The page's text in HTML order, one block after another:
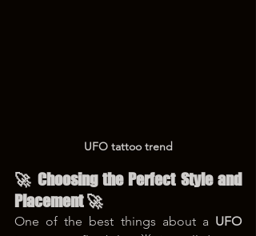
UFO tattoo trend
🚀 Choosing the Perfect Style and
Placement 🚀
One of the best things about a UFO